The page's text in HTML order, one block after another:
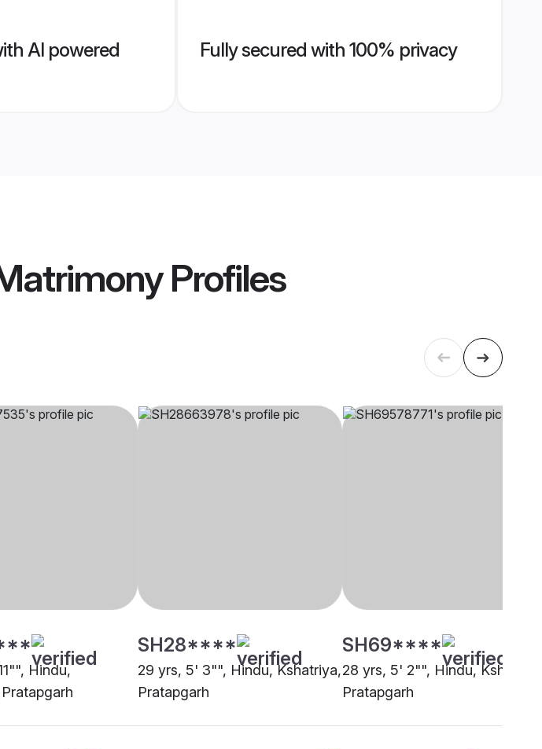
AI powered
Fully secured with 100% privacy
Profiles
Hindu,
SH28****
29 yrs, 5' 3"", Hindu, Kshatriya,
Pratapgarh
SH69****
28 yrs, 5' 2"", Hindu,
Pratapgarh